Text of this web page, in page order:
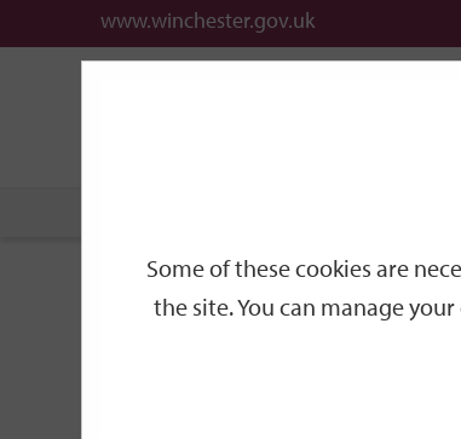
www.winchester.gov.uk
Events
Some of these cookies are
the site. You can manage